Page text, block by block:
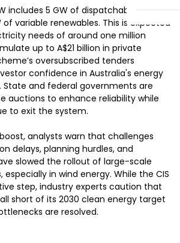
includes 5 GW of dispatchable
variable renewables. This is expected
needs of around one million
up to A$21 billion in private
oversubscribed tenders
confidence in Australia's energy
State and federal governments are
auctions to enhance reliability while
to exit the system.
analysts warn that challenges
delays, planning hurdles, and
slowed the rollout of large-scale
in wind energy. While the CIS
step, industry experts caution that
short of its 2030 clean energy target
are resolved.